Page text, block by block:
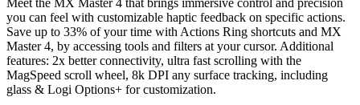
Meet the MX Master 4 that brings immersive control and precision
you can feel with customizable haptic feedback on specific actions.
Save up to 33% of your time with Actions Ring shortcuts and MX
Master 4, by accessing tools and filters at your cursor. Additional
features: 2x better connectivity, ultra fast scrolling with the
MagSpeed scroll wheel, 8k DPI any surface tracking, including
glass & Logi Options+ for customization.